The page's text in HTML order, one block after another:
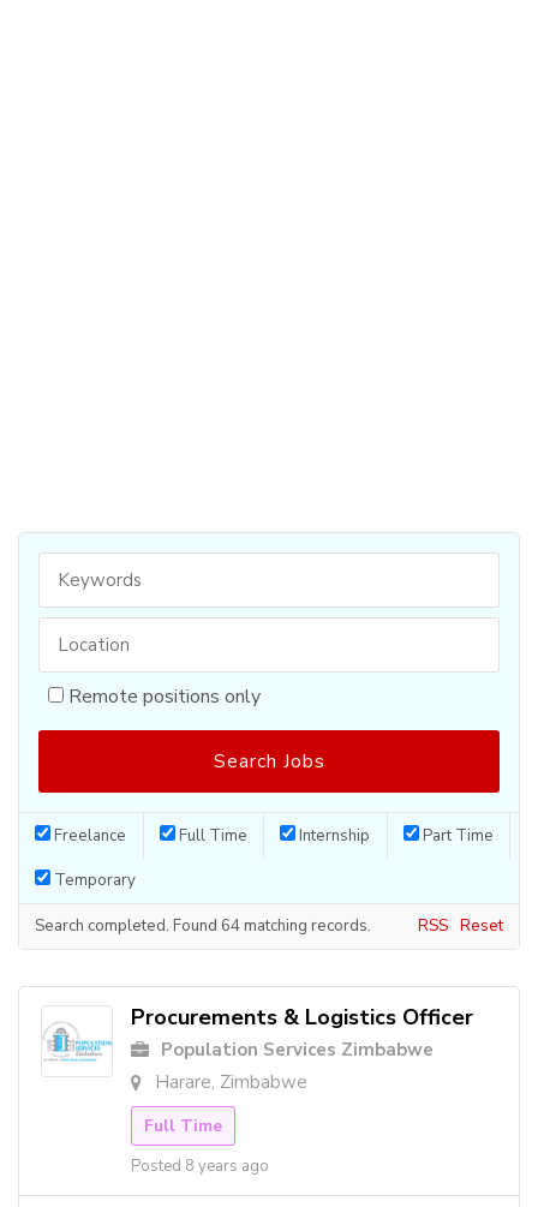
Remote positions only
Freelance Full Time Internship Part Time
Temporary
Search completed. Found 64 matching records. Reset
RSS
Procurements & Logistics Officer
Population Services Zimbabwe
Harare, Zimbabwe
Full Time
Posted 8 years ago